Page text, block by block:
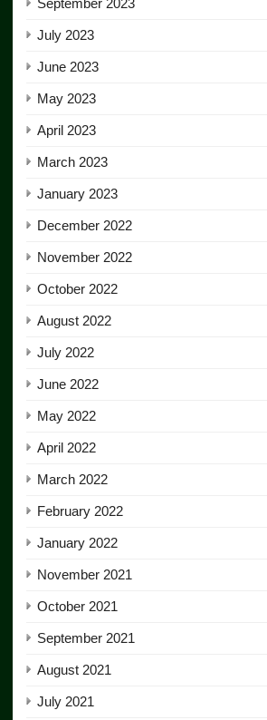
July 2023
June 2023
May 2023
April 2023
March 2023
January 2023
December 2022
November 2022
October 2022
August 2022
July 2022
June 2022
May 2022
April 2022
March 2022
February 2022
January 2022
November 2021
October 2021
September 2021
August 2021
July 2021